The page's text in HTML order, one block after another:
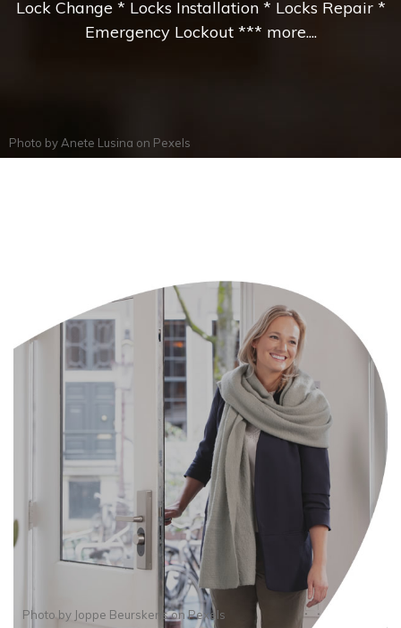
Lock Change * Locks Installation * Locks Repair *
Emergency Lockout *** more....
Photo by Anete Lusina on Pexels
Photo by Joppe BeurskensonPexels